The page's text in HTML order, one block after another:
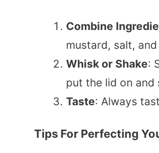
Combine
mustard, salt,
Whisk or Shake:
put the lid on and
Taste: Always
Tips For Perfecting